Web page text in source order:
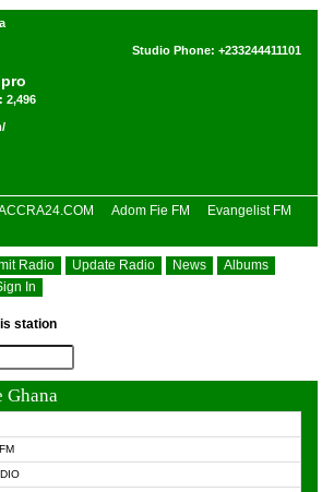
Studio Phone: +233244411101
2,496
Adom Fie FM
Evangelist FM
Radio Update Radio News
Albums
In
station
Ghana